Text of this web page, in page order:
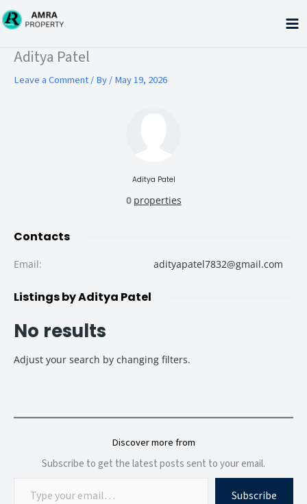
Skip
to
Aditya Patel
Leave a Comment/ By/May 19, 2026
Aditya Patel
0 properties
Contacts
Email: adityapatel7832@gmail.com
Listings by Aditya Patel
No results
Adjust your search by changing filters.
Discover more from
Subscribe to get the latest posts sent to your email.
Subscribe